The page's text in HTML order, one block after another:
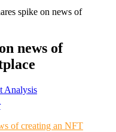
spike on news of
news of
Analysis